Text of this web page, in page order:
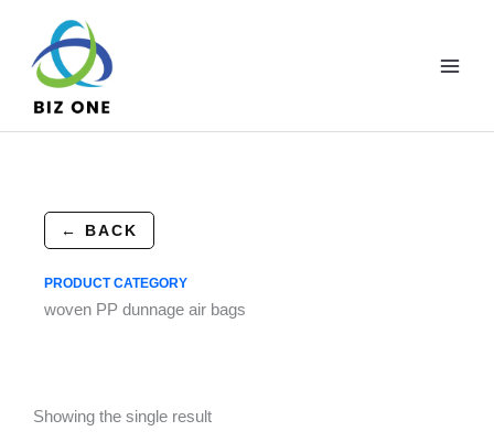
content
← BACK
PRODUCT CATEGORY
woven PP dunnage air bags
Showing the single result